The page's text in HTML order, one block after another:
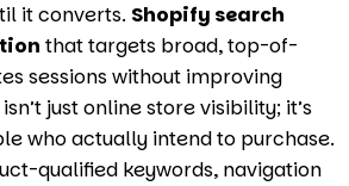
it converts. Shopify search
that targets broad, top-of-
sessions without improving
just online store visibility; it’s
who actually intend to purchase.
qualified keywords, navigation